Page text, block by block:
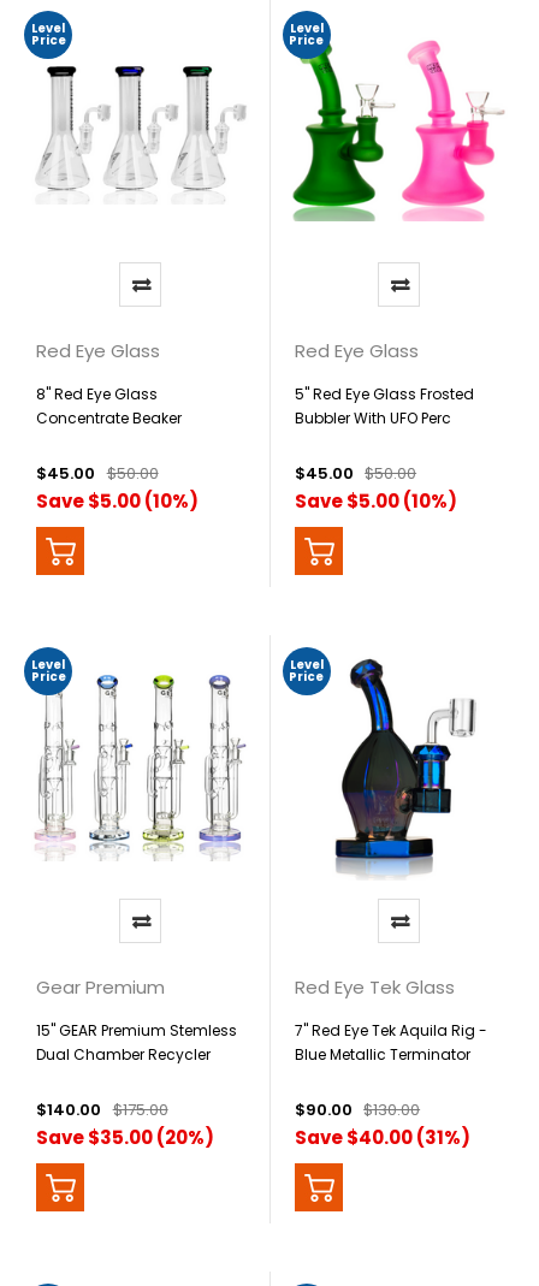
Level
Price
Red Eye Glass
8" Red Eye Glass
Concentrate Beaker
$45.00 $50.00
Save $5.00 (10%)
Level
Price
Red Eye Glass
5" Red Eye Glass Frosted
Bubbler With UFO Perc
$45.00 $50.00
Save $5.00 (10%)
Level
Price
Gear Premium
15" GEAR Premium Stemless
Dual Chamber Recycler
$140.00 $175.00
Save $35.00 (20%)
Level
Price
Red Eye Tek Glass
7" Red Eye Tek Aquila Rig -
Blue Metallic Terminator
$90.00 $130.00
Save $40.00 (31%)